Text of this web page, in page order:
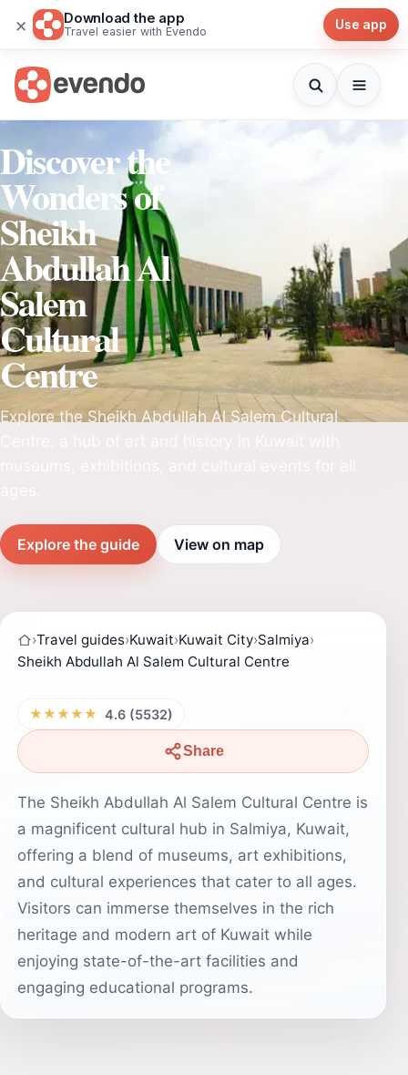
× Download the app
Travel easier with Evendo Use app
Discover the
Wonders of
Sheikh
Abdullah Al
Salem
Cultural
Centre
Explore the Sheikh Abdullah Al Salem Cultural
Explore the guide View on map
›Travel guides›Kuwait›Kuwait City›Salmiya›
Sheikh Abdullah Al Salem Cultural Centre
★★★★★ 4.6 (5532)
Share
The Sheikh Abdullah Al Salem Cultural Centre is
a magnificent cultural hub in Salmiya, Kuwait,
offering a blend of museums, art exhibitions,
and cultural experiences that cater to all ages.
Visitors can immerse themselves in the rich
heritage and modern art of Kuwait while
enjoying state-of-the-art facilities and
engaging educational programs.